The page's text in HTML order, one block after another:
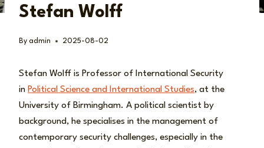
Stefan Wolff
By admin 2025-08-02
Stefan Wolff is Professor of International Security
in Political Science and International Studies, at the
University of Birmingham. A political scientist by
background, he specialises in the management of
contemporary security challenges, especially in the